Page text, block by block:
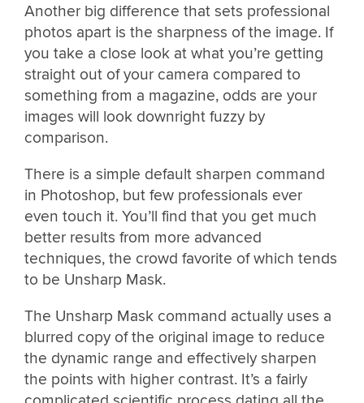
Another big difference that sets professional
photos apart is the sharpness of the image. If
you take a close look at what you’re getting
straight out of your camera compared to
something from a magazine, odds are your
images will look downright fuzzy by
comparison.
There is a simple default sharpen command
in Photoshop, but few professionals ever
even touch it. You’ll find that you get much
better results from more advanced
techniques, the crowd favorite of which tends
to be Unsharp Mask.
The Unsharp Mask command actually uses a
blurred copy of the original image to reduce
the dynamic range and effectively sharpen
the points with higher contrast. It’s a fairly